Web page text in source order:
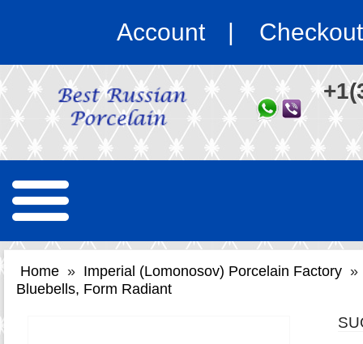
Account Checkout
Home » Imperial (Lomonosov) Porcelain Factory »
Bluebells, Form Radiant